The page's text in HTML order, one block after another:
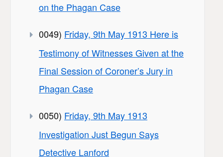
on the Phagan Case
0049) Friday, 9th May 1913 Here is
Testimony of Witnesses Given at the
Final Session of Coroner’s Jury in
Phagan Case
0050) Friday, 9th May 1913
Investigation Just Begun Says
Detective Lanford